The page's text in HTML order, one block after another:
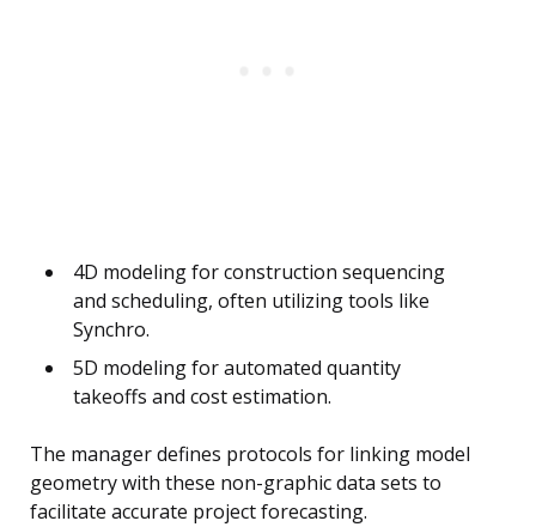
4D modeling for construction sequencing
and scheduling, often utilizing tools like
Synchro.
5D modeling for automated quantity
takeoffs and cost estimation.
The manager defines protocols for linking model
geometry with these non-graphic data sets to
facilitate accurate project forecasting.